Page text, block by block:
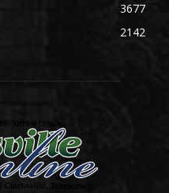
3677
2142